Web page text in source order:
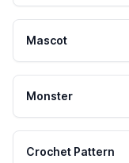
Mascot
Monster
Crochet Pattern